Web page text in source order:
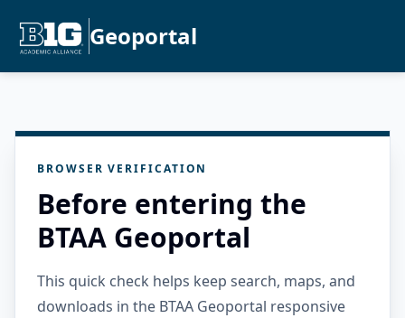
Geoportal
BROWSER VERIFICATION
Before entering the
BTAA Geoportal
This quick check helps keep search, maps, and
downloads in the BTAA Geoportal responsive